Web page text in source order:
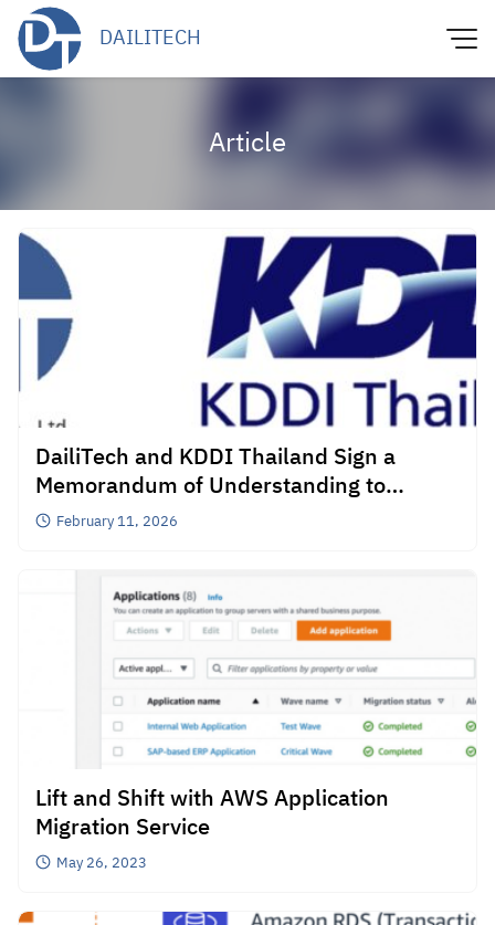
Skip
content
DAILITECH
Article
DailiTech and KDDI Thailand Sign a
Memorandum of Understanding to
Collaborate on Promoting Cloud
February 11, 2026
Lift and Shift with AWS Application
Migration Service
May 26, 2023